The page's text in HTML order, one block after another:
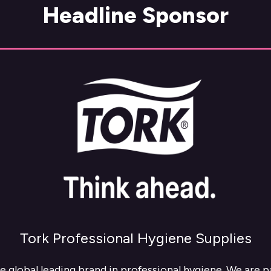
Headline Sponsor
Tork Professional Hygiene Supplies